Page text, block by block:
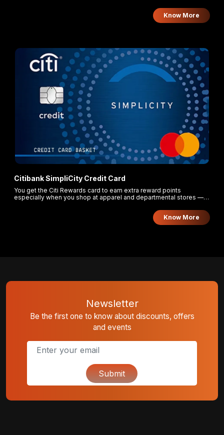
gifts, vouchers, cashback, etc., and the points don’t expire. You
pay a modest annual fee which can be waived if you spend
Know More
Citibank SimpliCity Credit Card
You get the Citi Rewards card to earn extra reward points
especially when you shop at apparel and departmental stores —
Know More
Newsletter
Be the first one to know about discounts, offers
and events
Submit